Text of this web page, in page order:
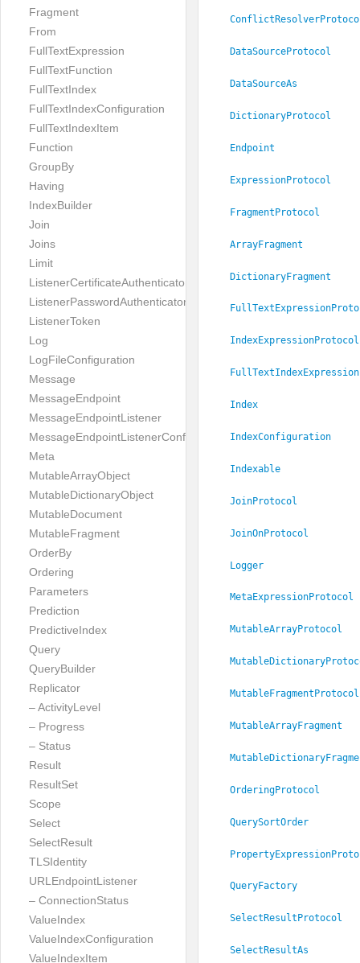
Fragment
From
FullTextExpression
FullTextFunction
FullTextIndex
FullTextIndexConfiguration
FullTextIndexItem
Function
GroupBy
Having
IndexBuilder
Join
Joins
Limit
ListenerCertificateAuthenticator
ListenerPasswordAuthenticator
ListenerToken
Log
LogFileConfiguration
Message
MessageEndpoint
MessageEndpointListener
MessageEndpointListenerConfiguration
Meta
MutableArrayObject
MutableDictionaryObject
MutableDocument
MutableFragment
OrderBy
Ordering
Parameters
Prediction
PredictiveIndex
Query
QueryBuilder
Replicator
– ActivityLevel
– Progress
– Status
Result
ResultSet
Scope
Select
SelectResult
TLSIdentity
URLEndpointListener
– ConnectionStatus
ValueIndex
ValueIndexConfiguration
ValueIndexItem
DataSourceProtocol
DataSourceAs
DictionaryProtocol
Endpoint
ExpressionProtocol
FragmentProtocol
ArrayFragment
DictionaryFragment
IndexExpressionProtocol
Index
IndexConfiguration
Indexable
JoinProtocol
JoinOnProtocol
Logger
MetaExpressionProtocol
MutableArrayProtocol
MutableFragmentProtocol
MutableArrayFragment
OrderingProtocol
QuerySortOrder
QueryFactory
SelectResultProtocol
SelectResultAs